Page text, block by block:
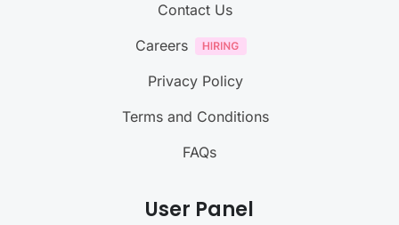
Contact Us
Careers
Privacy Policy
Terms and Conditions
FAQs
User Panel